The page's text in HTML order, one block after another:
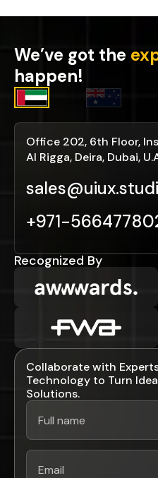
We’ve got the
happen!
Office 202, 6th Floor,
Al Rigga, Deira, Dubai,
+971-
Recognized By
Collaborate with
Technology to Turn
Solutions.